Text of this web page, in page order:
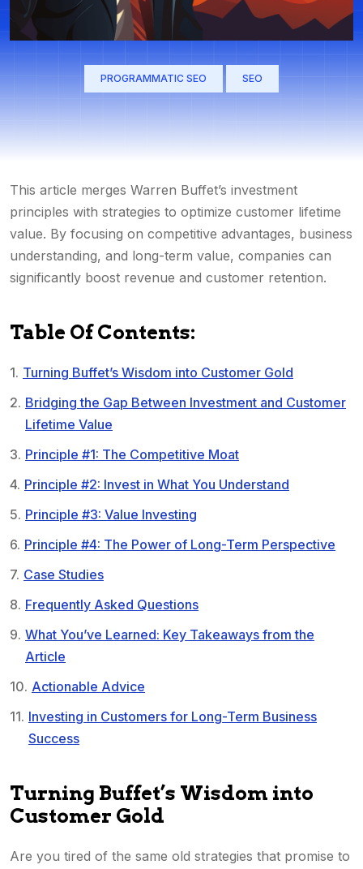
PROGRAMMATIC SEO SEO
This article merges Warren Buffet’s investment
principles with strategies to optimize customer lifetime
value. By focusing on competitive advantages, business
understanding, and long-term value, companies can
significantly boost revenue and customer retention.
Table Of Contents:
Turning Buffet’s Wisdom into Customer Gold
Bridging the Gap Between Investment and Customer
Lifetime Value
Principle #1: The Competitive Moat
Principle #2: Invest in What You Understand
Principle #3: Value Investing
Principle #4: The Power of Long-Term Perspective
Case Studies
Frequently Asked Questions
What You’ve Learned: Key Takeaways from the
Article
Actionable Advice
Investing in Customers for Long-Term Business
Success
Turning Buffet’s Wisdom into
Customer Gold
Are you tired of the same old strategies that promise to